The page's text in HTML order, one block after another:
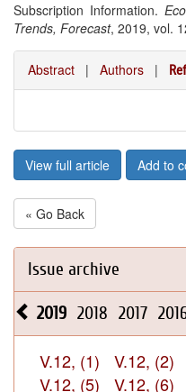
Subscription Information.
Trends, Forecast, 2019, vol.
Abstract | Authors |
View full article Add to
« Go Back
Issue archive
2019 2018 2017
V.12, (1) V.12, (2)
V.12, (5)
V.12, (6)